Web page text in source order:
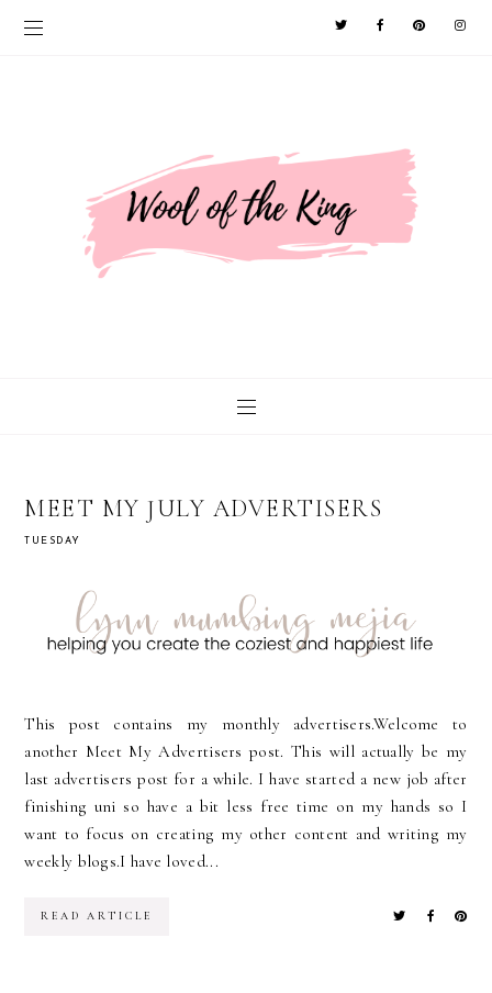
MEET MY JULY ADVERTISERS
TUESDAY
This post contains my monthly advertisers.Welcome to
another Meet My Advertisers post. This will actually be my
last advertisers post for a while. I have started a new job after
finishing uni so have a bit less free time on my hands so I
want to focus on creating my other content and writing my
weekly blogs.I have loved...
READ ARTICLE